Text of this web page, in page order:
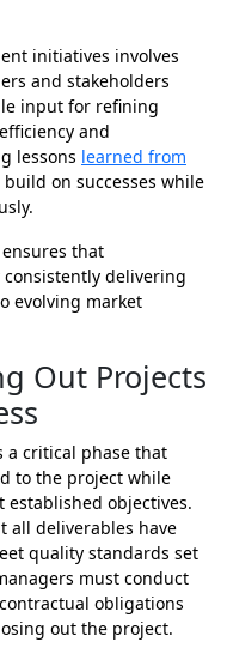
initiatives involves
and stakeholders
input for refining
and
lessons learned from
on successes while
that
delivering
evolving market
Out Projects
a critical phase that
to the project while
established objectives.
all deliverables have
quality standards set
must conduct
obligations
out the project.